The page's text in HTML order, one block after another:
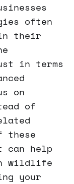
often
their
in terms
on
of
these
help
wildlife
your